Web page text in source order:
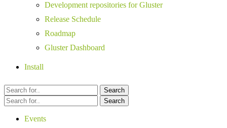
Development repositories for Gluster
Release Schedule
Roadmap
Gluster Dashboard
Install
Search
Search
Events